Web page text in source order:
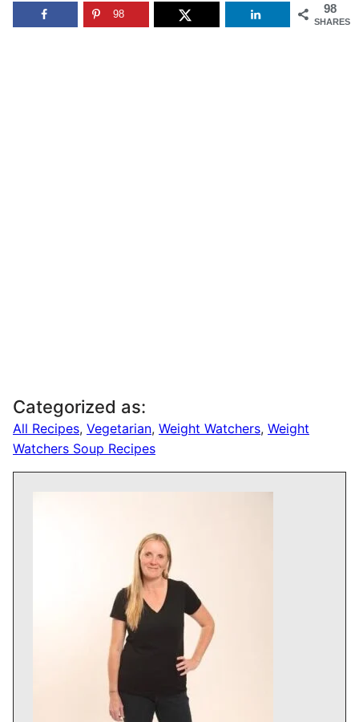
98
SHARES
98
Categorized as:
All Recipes, Vegetarian, Weight Watchers, Weight
Watchers Soup Recipes